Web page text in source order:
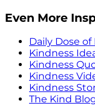
Even More
Daily Dose
Kindness
Kindness
Kindness
Kindness
The Kind